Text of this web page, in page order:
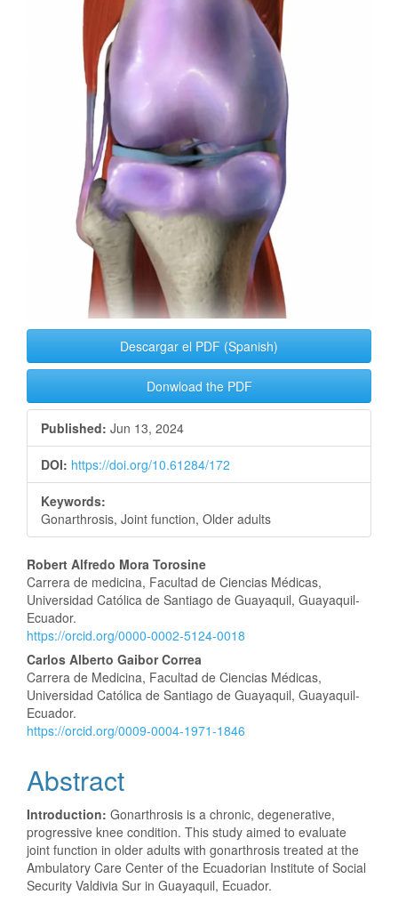
Descargar el PDF (Spanish)
Donwload the PDF
Published: Jun 13, 2024
DOI: https://doi.org/10.61284/172
Keywords:
Gonarthrosis, Joint function, Older adults
Main
Article
Content
Robert Alfredo Mora Torosine
Carrera de medicina, Facultad de Ciencias Médicas,
Universidad Católica de Santiago de Guayaquil, Guayaquil-
Ecuador.
https://orcid.org/0000-0002-5124-0018
Carlos Alberto Gaibor Correa
Carrera de Medicina, Facultad de Ciencias Médicas,
Universidad Católica de Santiago de Guayaquil, Guayaquil-
Ecuador.
https://orcid.org/0009-0004-1971-1846
Abstract
Introduction: Gonarthrosis is a chronic, degenerative,
progressive knee condition. This study aimed to evaluate
joint function in older adults with gonarthrosis treated at the
Ambulatory Care Center of the Ecuadorian Institute of Social
Security Valdivia Sur in Guayaquil, Ecuador.